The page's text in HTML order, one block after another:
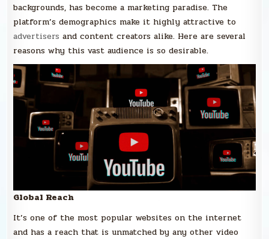
backgrounds, has become a marketing paradise. The
platform’s demographics make it highly attractive to
advertisers and content creators alike. Here are several
reasons why this vast audience is so desirable.
Global Reach
It’s one of the most popular websites on the internet
and has a reach that is unmatched by any other video